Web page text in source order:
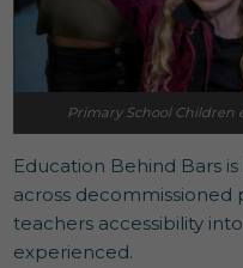
Primary School Children
Education Behind Bars
across decommissioned
teachers accessibility
experienced.